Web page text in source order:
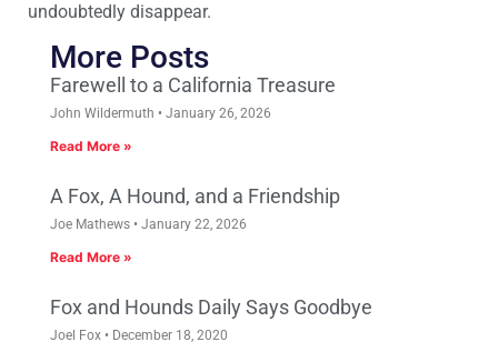
undoubtedly disappear.
More Posts
Farewell to a California Treasure
John Wildermuth January 26, 2026
Read More »
A Fox, A Hound, and a Friendship
Joe Mathews January 22, 2026
Read More »
Fox and Hounds Daily Says Goodbye
Joel Fox December 18, 2020